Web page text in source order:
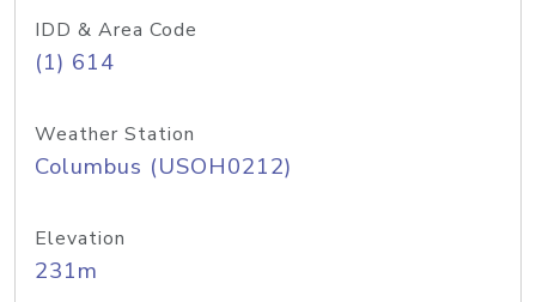
IDD & Area Code
(1) 614
Weather Station
Columbus (USOH0212)
Elevation
231m